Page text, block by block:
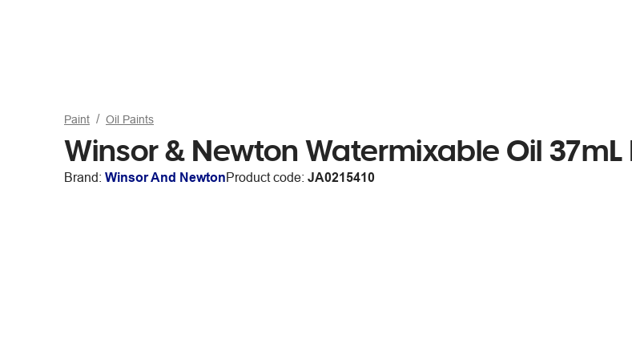
Paint Oil Paints
Winsor & Newton Watermixable Oil 37mL
Brand: Winsor And NewtonProduct code: JA0215410